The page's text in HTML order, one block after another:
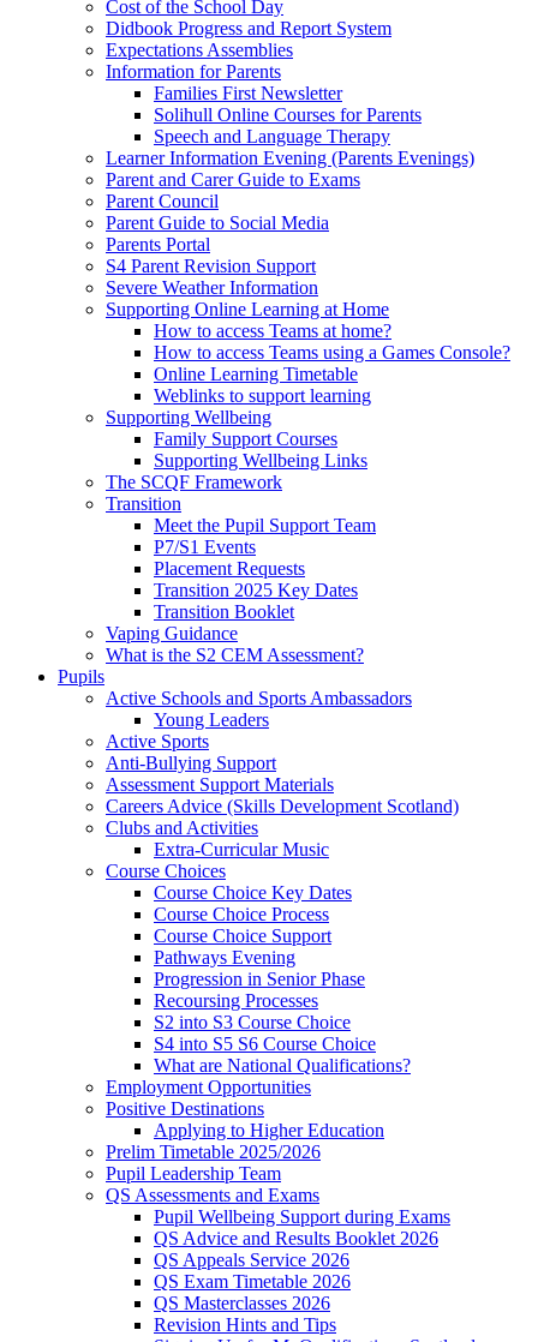
Cost of the School Day
Didbook Progress and Report System
Expectations Assemblies
Information for Parents
Families First Newsletter
Solihull Online Courses for Parents
Speech and Language Therapy
Learner Information Evening (Parents Evenings)
Parent and Carer Guide to Exams
Parent Council
Parent Guide to Social Media
Parents Portal
S4 Parent Revision Support
Severe Weather Information
Supporting Online Learning at Home
How to access Teams at home?
How to access Teams using a Games Console?
Online Learning Timetable
Weblinks to support learning
Supporting Wellbeing
Family Support Courses
Supporting Wellbeing Links
The SCQF Framework
Transition
Meet the Pupil Support Team
P7/S1 Events
Placement Requests
Transition 2025 Key Dates
Transition Booklet
Vaping Guidance
What is the S2 CEM Assessment?
Pupils
Active Schools and Sports Ambassadors
Young Leaders
Active Sports
Anti-Bullying Support
Assessment Support Materials
Careers Advice (Skills Development Scotland)
Clubs and Activities
Extra-Curricular Music
Course Choices
Course Choice Key Dates
Course Choice Process
Course Choice Support
Pathways Evening
Progression in Senior Phase
Recoursing Processes
S2 into S3 Course Choice
S4 into S5 S6 Course Choice
What are National Qualifications?
Employment Opportunities
Positive Destinations
Applying to Higher Education
Prelim Timetable 2025/2026
Pupil Leadership Team
QS Assessments and Exams
Pupil Wellbeing Support during Exams
QS Advice and Results Booklet 2026
QS Appeals Service 2026
QS Exam Timetable 2026
QS Masterclasses 2026
Revision Hints and Tips